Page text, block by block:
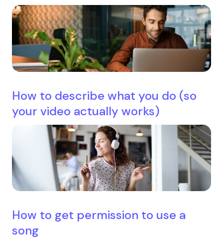
How to describe what you do (so
your video actually works)
How to get permission to use a
song